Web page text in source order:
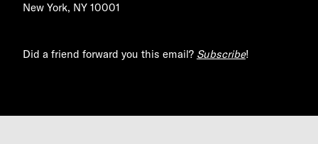
New York, NY 10001
Did a friend forward you this email? Subscribe!